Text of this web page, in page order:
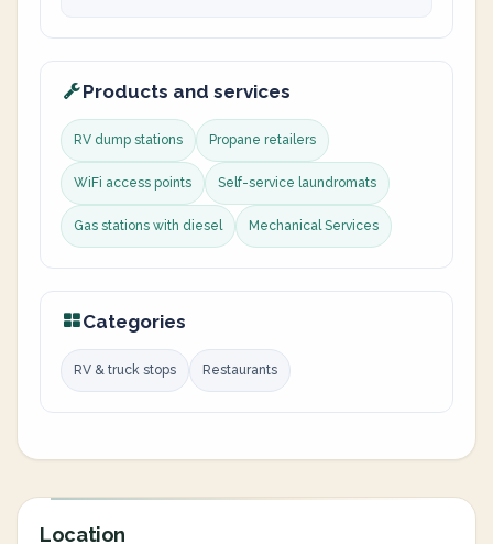
Products and services
RV dump stations Propane retailers
WiFi access points Self-service laundromats
Gas stations with diesel Mechanical Services
Categories
RV & truck stops Restaurants
Location